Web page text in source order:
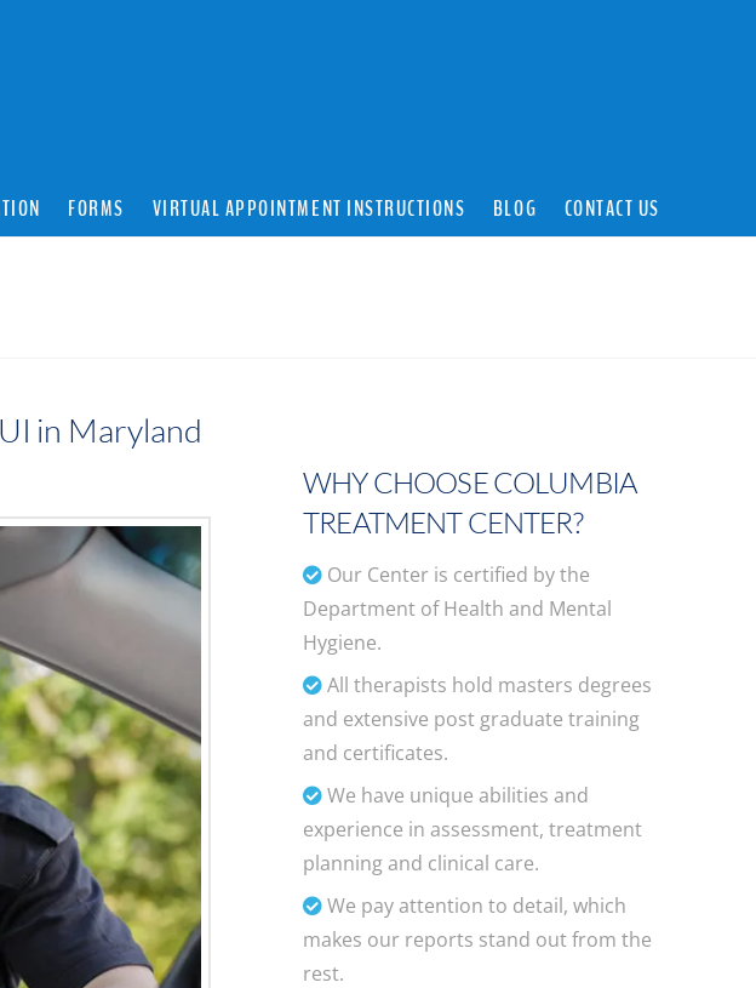
FORMS VIRTUAL APPOINTMENT INSTRUCTIONS BLOG CONTACT US
in Maryland
WHY CHOOSE COLUMBIA
TREATMENT CENTER?
Our Center is certified by the
Department of Health and Mental
Hygiene.
All therapists hold masters degrees
and extensive post graduate training
and certificates.
We have unique abilities and
experience in assessment, treatment
planning and clinical care.
We pay attention to detail, which
makes our reports stand out from the
rest.